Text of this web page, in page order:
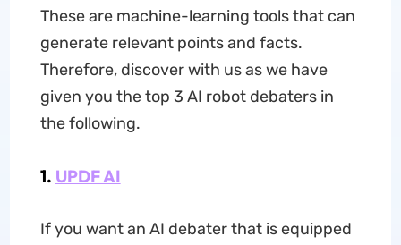
These are machine-learning tools that can
generate relevant points and facts.
Therefore, discover with us as we have
given you the top 3 AI robot debaters in
the following.
1. UPDF AI
If you want an AI debater that is equipped